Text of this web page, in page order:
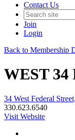
Contact Us
Join
Login
Back to Membership
WEST 34
34 West Federal
330.623.6540
Visit Website